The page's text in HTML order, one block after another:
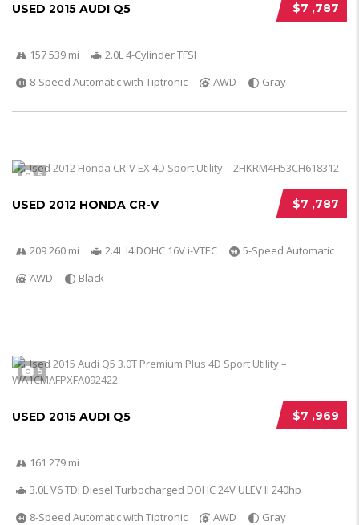
$7 ,787
USED 2015 AUDI Q5
157 539 mi
2.0L 4-Cylinder TFSI
8-Speed Automatic with Tiptronic
AWD Gray
5
$7 ,787
USED 2012 HONDA CR-V
209 260 mi 2.4L I4 DOHC 16V i-VTEC
5-Speed Automatic
AWD
Black
5
$7 ,969
USED 2015 AUDI Q5
161 279 mi
3.0L V6 TDI Diesel Turbocharged DOHC 24V ULEV II 240hp
8-Speed Automatic with Tiptronic
AWD Gray